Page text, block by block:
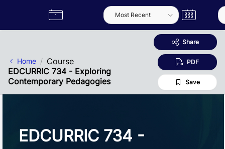
Label
Semester
Home
Course
EDCURRIC 734 - Exploring
Contemporary Pedagogies
Share
PDF
Save
EDCURRIC 734 -